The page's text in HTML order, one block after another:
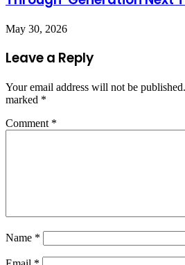
May 30, 2026
Leave a Reply
Your email address will not be published.
marked *
Comment *
Name *